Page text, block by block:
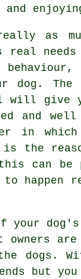
as
real
dog. The
will give
and well
in which
the
this can
happen
your
are
dogs.
but